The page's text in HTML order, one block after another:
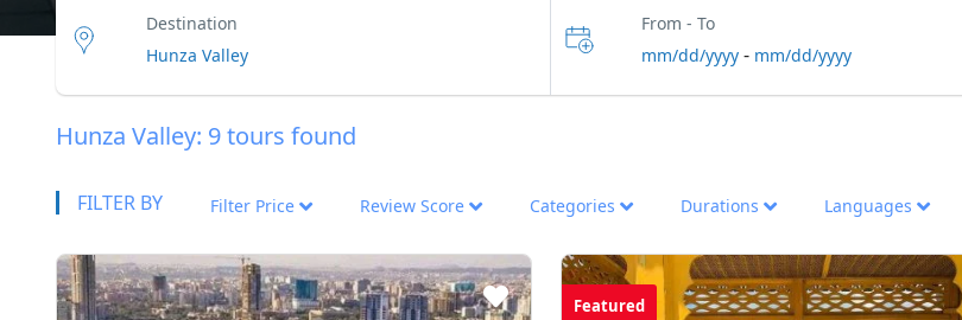
Destination
From - To
mm/dd/yyyy- mm/dd/yyyy
Hunza Valley: 9 tours found
FILTER BY Filter Price Review Score Categories Durations Languages
Featured